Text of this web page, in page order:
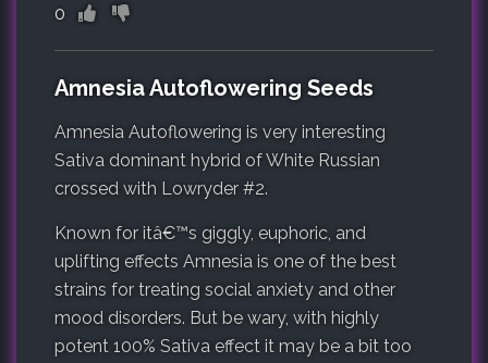
0
Amnesia Autoflowering Seeds
Amnesia Autoflowering is very interesting
Sativa dominant hybrid of White Russian
crossed with Lowryder #2.
Known for itâ€™s giggly, euphoric, and
uplifting effects Amnesia is one of the best
strains for treating social anxiety and other
mood disorders. But be wary, with highly
potent 100% Sativa effect it may be a bit too